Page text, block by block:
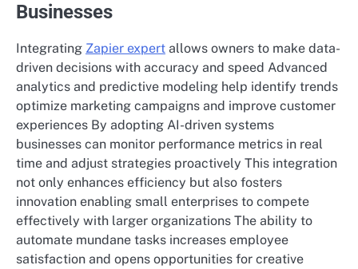
Businesses
Integrating Zapier expert allows owners to make data-
driven decisions with accuracy and speed Advanced
analytics and predictive modeling help identify trends
optimize marketing campaigns and improve customer
experiences By adopting AI-driven systems
businesses can monitor performance metrics in real
time and adjust strategies proactively This integration
not only enhances efficiency but also fosters
innovation enabling small enterprises to compete
effectively with larger organizations The ability to
automate mundane tasks increases employee
satisfaction and opens opportunities for creative